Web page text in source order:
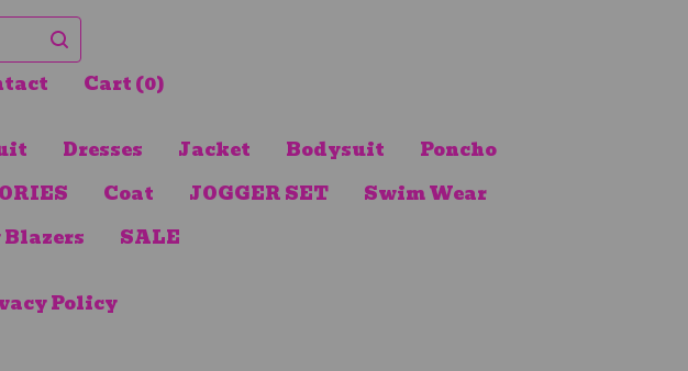
Cart (0)
Dresses Jacket Bodysuit
Poncho
Coat JOGGER SET
Swim Wear
Blazers SALE
Policy